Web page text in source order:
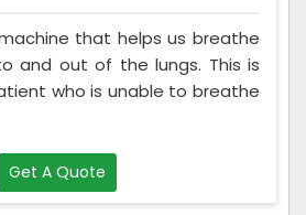
that helps us breathe
and out of the lungs. This is
who is unable to breathe
Get A Quote